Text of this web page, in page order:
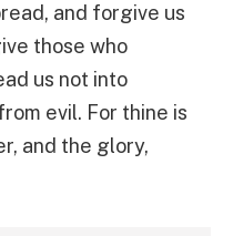
and forgive us
those who
us not into
evil. For thine is
and the glory,